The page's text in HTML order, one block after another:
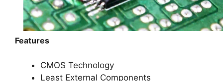
Features
CMOS Technology
Least External Components